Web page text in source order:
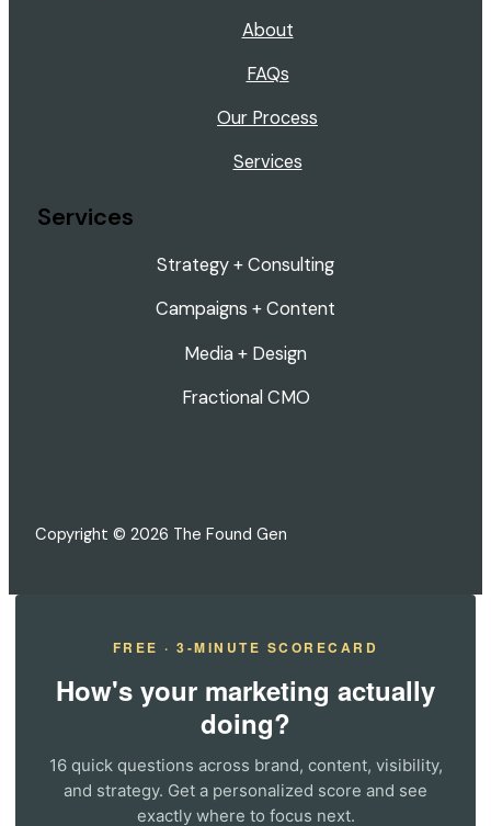
About
FAQs
Our Process
Services
Services
Strategy + Consulting
Campaigns + Content
Media + Design
Fractional CMO
Copyright © 2026 The Found Gen
FREE · 3-MINUTE SCORECARD
How's your marketing actually
doing?
16 quick questions across brand, content, visibility,
and strategy. Get a personalized score and see
exactly where to focus next.